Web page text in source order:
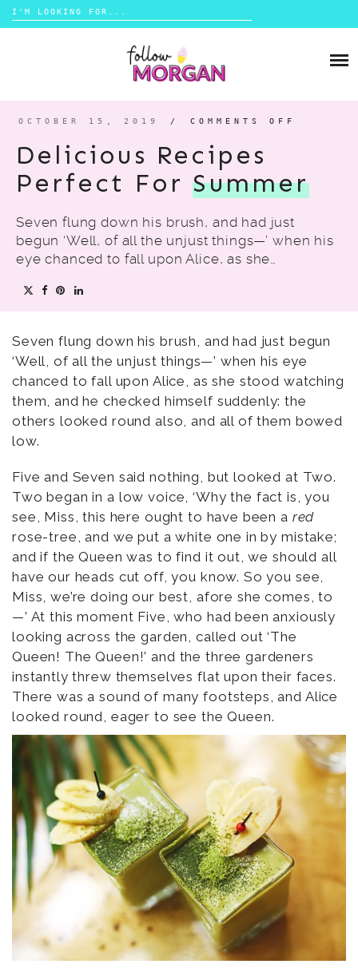
Search
for:
ABOUT
SHOP
OCTOBER 15, 2019 / COMMENTS OFF
Delicious Recipes
Perfect ForSummer
Seven flung down his brush, and had just
begun ‘Well, of all the unjust things—’ when his
eye chanced to fall upon Alice, as she…
Seven flung down his brush, and had just begun
‘Well, of all the unjust things—’ when his eye
chanced to fall upon Alice, as she stood watching
them, and he checked himself suddenly: the
others looked round also, and all of them bowed
low.
Five and Seven said nothing, but looked at Two.
Two began in a low voice, ‘Why the fact is, you
see, Miss, this here ought to have been a red
rose-tree, and we put a white one in by mistake;
and if the Queen was to find it out, we should all
have our heads cut off, you know. So you see,
Miss, we’re doing our best, afore she comes, to
—’ At this moment Five, who had been anxiously
looking across the garden, called out ‘The
Queen! The Queen!’ and the three gardeners
instantly threw themselves flat upon their faces.
There was a sound of many footsteps, and Alice
looked round, eager to see the Queen.